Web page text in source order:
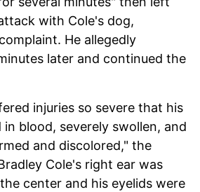
with Cole's dog,
He allegedly
later and continued the
injuries so severe that his
blood, severely swollen, and
and discolored," the
Cole's right ear was
center and his eyelids were